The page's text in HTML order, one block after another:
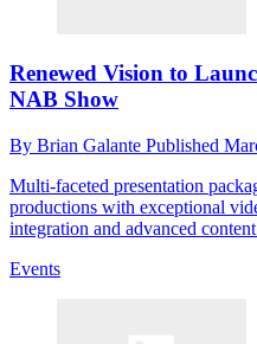
Renewed Vision to
NAB Show
By Brian Galante Published
Multi-faceted presentation
productions with exceptional
integration and advanced
Events